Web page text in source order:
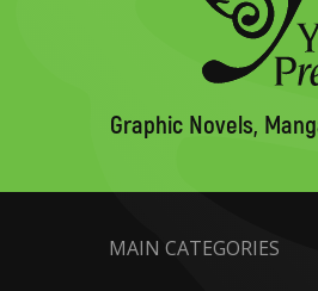
Graphic Novels,
MAIN CATEGORIES